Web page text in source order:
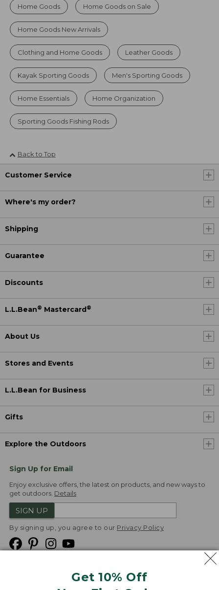
Get 10% Off
Home Goods Home Goods on Sale
Home Goods New Arrivals
Clothing and Home Goods Leather Goods
Kayak Sporting Goods Men's Sporting Goods
Home Essentials Home Organization
Sporting Goods Fishing Rods
Back to Top
Customer Service
Where's my order?
Shipping
Guarantee
Discounts
L.L.Bean® Mastercard®
About Us
Stores and Events
L.L.Bean for Business
Gifts
Explore the Outdoors
Sign Up for Email
Enjoy exclusive offers, the latest on products, and new ways to
get outdoors. Details
SIGN UP
By signing up, you agree to our Privacy Policy